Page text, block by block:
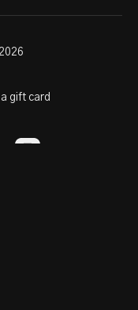
a gift card